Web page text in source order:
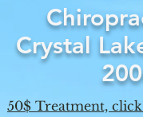
Crystal
50$ Treatment,